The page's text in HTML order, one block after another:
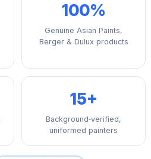
100%
Genuine Asian Paints,
Berger & Dulux products
15+
Background‑verified,
uniformed painters